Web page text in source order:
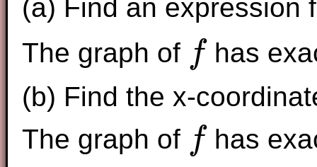
(a) Find an
The graph of f has
(b) Find the x-
The graph of f has